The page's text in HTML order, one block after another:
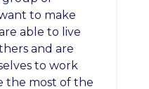
to make
able to live
and are
to work
the most of the